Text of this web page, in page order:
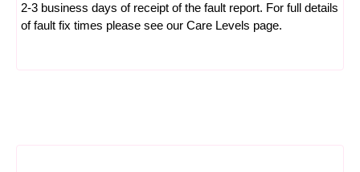
2-3 business days of receipt of the fault report. For full details
of fault fix times please see our Care Levels page.